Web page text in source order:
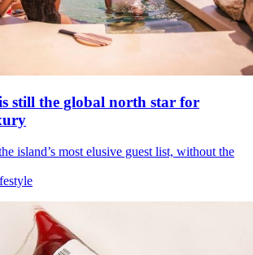
still the global north star for
island’s most elusive guest list, without the